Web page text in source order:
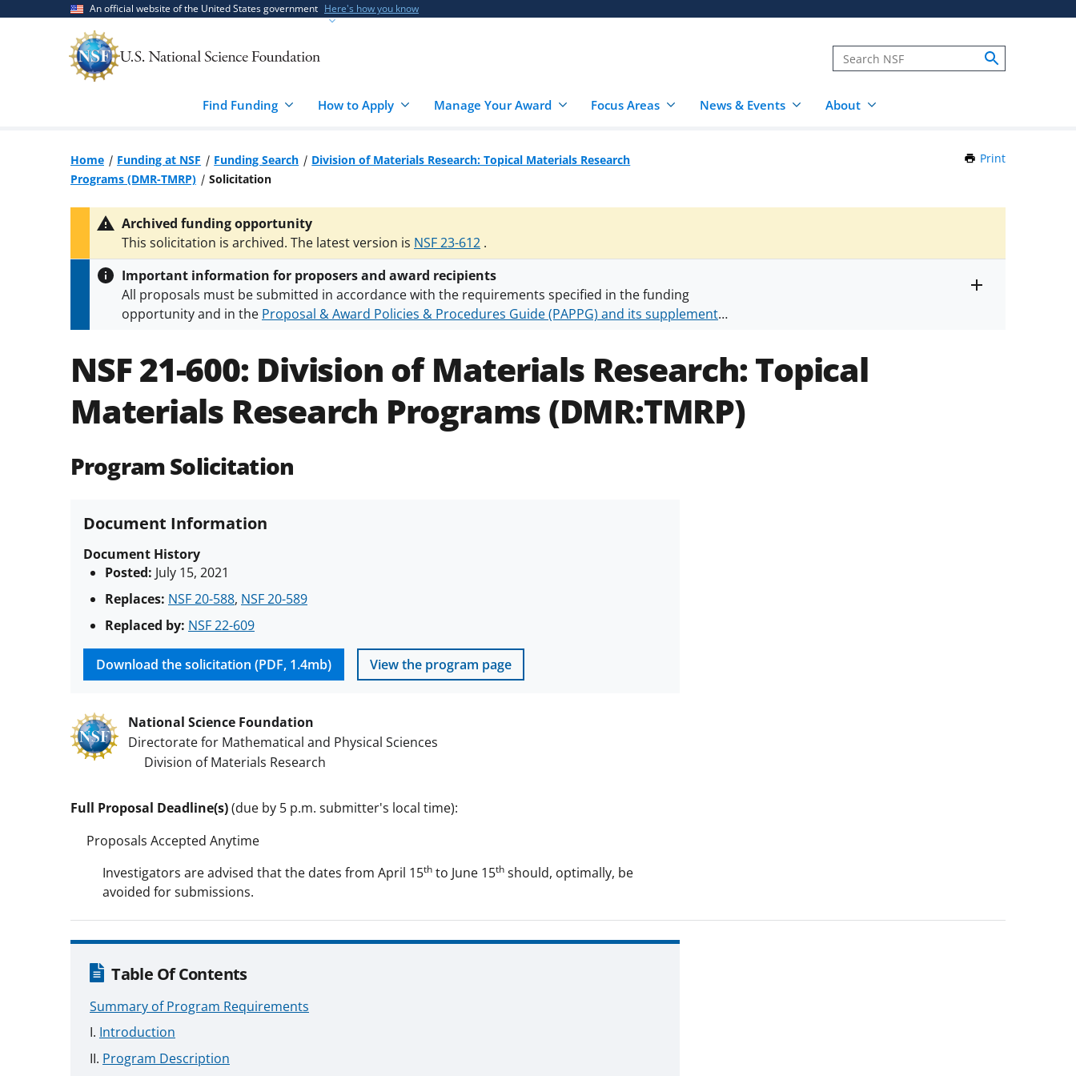
An official website of the United States government Here's how you know
Find Funding How to Apply Manage Your Award Focus Areas News & Events About
Home Funding at NSF Funding Search
Division of Materials Research: Topical Materials Research
Programs (DMR-TMRP)
Solicitation
Print
Archived funding opportunity
This solicitation is archived. The latest version is NSF 23-612 .
Important information for proposers and award recipients
All proposals must be submitted in accordance with the requirements specified in the funding
opportunity and in the Proposal & Award Policies & Procedures Guide (PAPPG) and its supplements.
NSF 21-600: Division of Materials Research: Topical
Materials Research Programs (DMR:TMRP)
Program Solicitation
Document Information
Document History
Posted: July 15, 2021
Replaces: NSF 20-588, NSF 20-589
Replaced by: NSF 22-609
Download the solicitation (PDF, 1.4mb) View the program page
National Science Foundation
Directorate for Mathematical and Physical Sciences
Division of Materials Research
Full Proposal Deadline(s)(due by 5 p.m. submitter's local time):
Proposals Accepted Anytime
Investigators are advised that the dates from April 15th to June 15th should, optimally, be
avoided for submissions.
Table Of Contents
Summary of Program Requirements
Introduction
Program Description